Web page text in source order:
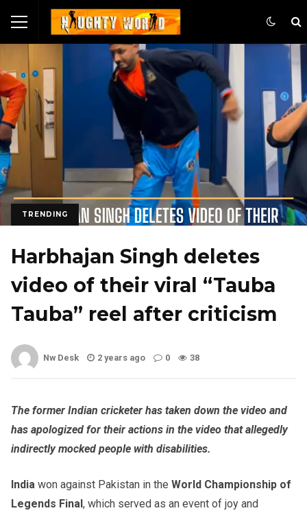
TRENDING
Harbhajan Singh deletes
video of their viral “Tauba
Tauba” reel after criticism
Nw Desk 2 years ago 0 38
The former Indian cricketer has taken down the video and
has apologized for their actions in the video that allegedly
indirectly mocked people with disabilities.
India won against Pakistan in the World Championship of
Legends Final, which served as an event of joy and